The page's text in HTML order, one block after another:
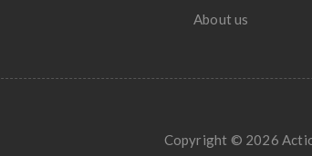
About us
Copyright © 2026